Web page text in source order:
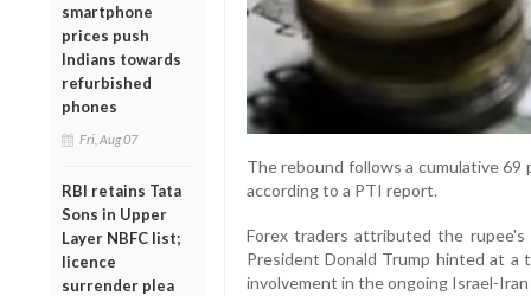
smartphone
prices push
Indians towards
refurbished
phones
Fri, Aug 07
RBI retains Tata
Sons in Upper
Layer NBFC list;
licence
surrender plea
The rebound follows a cumulative
according to a PTI report.
Forex traders attributed the
President Donald Trump hinted at a
involvement in the ongoing Israel-